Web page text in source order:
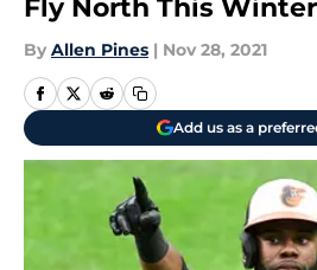
Fly North This
By Allen Pines | Nov 28, 2021
Add us as a